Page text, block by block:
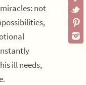
not
ill needs,